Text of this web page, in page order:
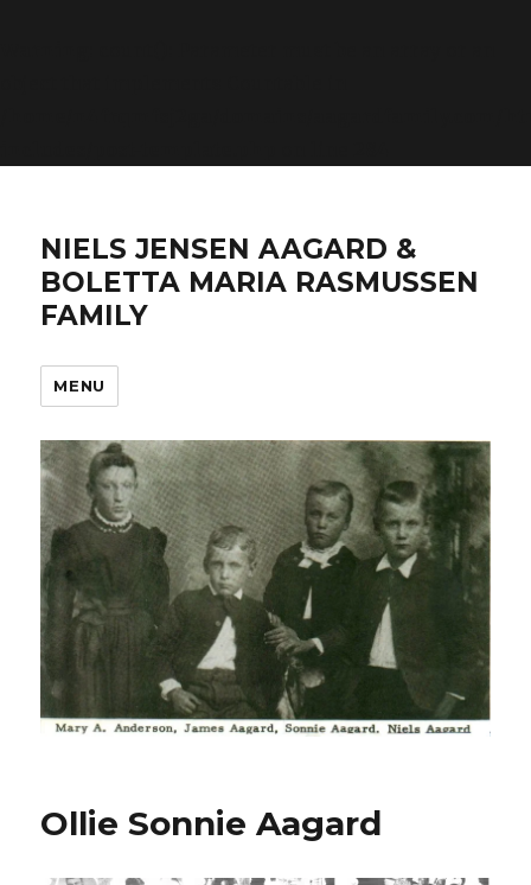
NIELS JENSEN AAGARD &
BOLETTA MARIA RASMUSSEN
FAMILY
MENU
Ollie Sonnie Aagard